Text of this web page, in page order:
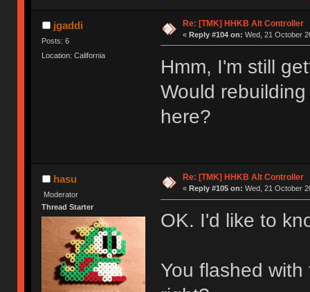
jgaddi
Posts: 6
Location: California
Re: [TMK] HHKB Alt Controller
« Reply #104 on: Wed, 21 October
Hmm, I'm still
Would
here?
hasu
Moderator
Thread Starter
Re: [TMK] HHKB Alt Controller
« Reply #105 on: Wed, 21 October
OK. I'd like to
You flashed